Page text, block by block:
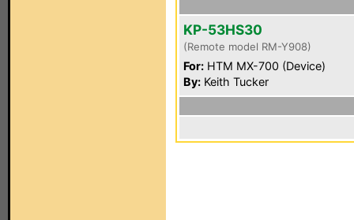
KP-53HS30
(Remote model RM-Y908)
For: HTM MX-700 (Device)
By: Keith Tucker